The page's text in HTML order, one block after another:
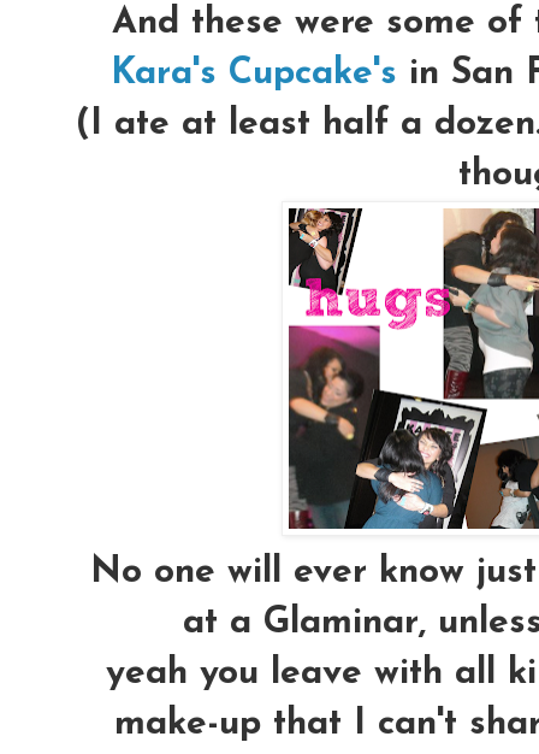
And these were some
Kara's Cupcake's in San
(I ate at least half a
No one will ever know
at a Glaminar,
yeah you leave with all
make-upthat I can't